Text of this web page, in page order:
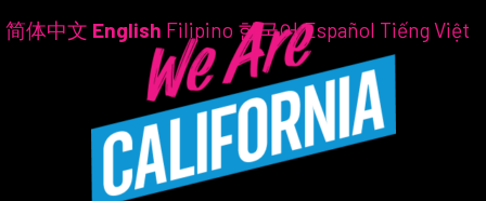
简体中文 English Filipino 한국어Español Tiếng Việt